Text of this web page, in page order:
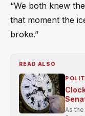
“We both knew
that moment the
broke.”
READ ALSO
As